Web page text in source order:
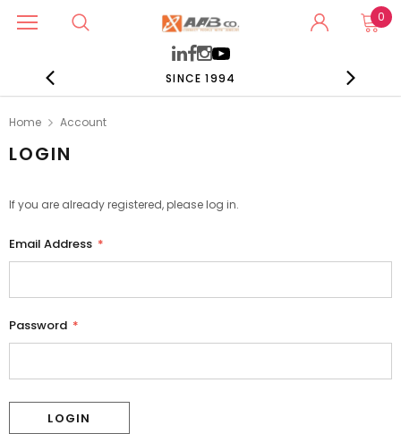
0
SINCE 1994
Home Account
LOGIN
If you are already registered, please log in.
Email Address *
Password *